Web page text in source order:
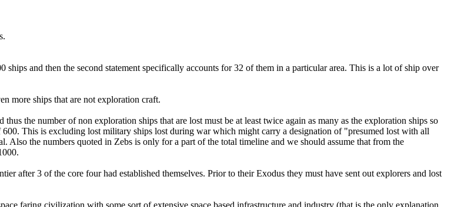
ships and then the second statement specifically accounts for 32 of them in a particular area. This is a lot of ship over
more ships that are not exploration craft.
the number of non exploration ships that are lost must be at least twice again as many as the exploration ships so
This is excluding lost military ships lost during war which might carry a designation of "presumed lost with all
the numbers quoted in Zebs is only for a part of the total timeline and we should assume that from the
after 3 of the core four had established themselves. Prior to their Exodus they must have sent out explorers and lost
faring civilization with some sort of extensive space based infrastructure and industry (that is the only explanation